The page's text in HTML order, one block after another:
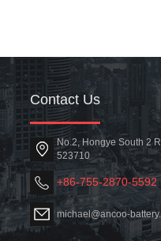
Contact Us
No.2, Hongye South 2
523710
+86-755-2870-5592
michael@ancoo-